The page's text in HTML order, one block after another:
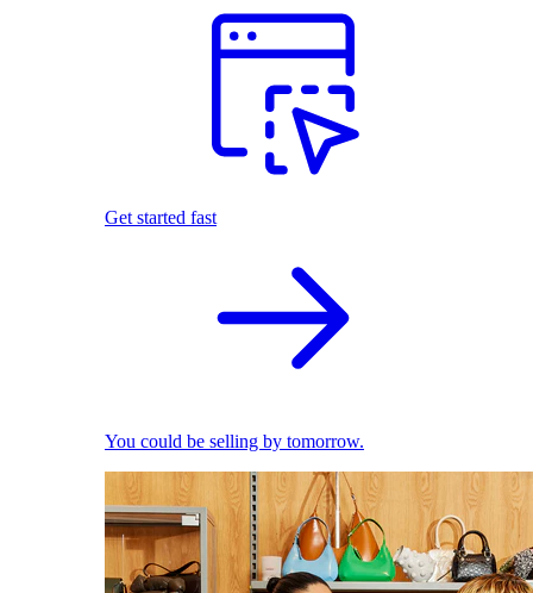
Get started fast
You could be selling by tomorrow.